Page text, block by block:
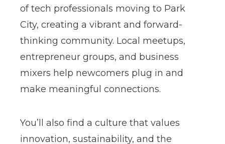
of tech professionals moving to Park
City, creating a vibrant and forward-
thinking community. Local meetups,
entrepreneur groups, and business
mixers help newcomers plug in and
make meaningful connections.
You’ll also find a culture that values
innovation, sustainability, and the